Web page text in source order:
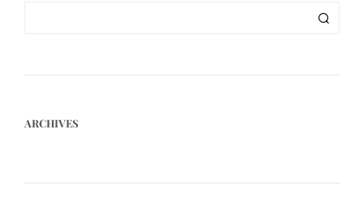
ARCHIVES